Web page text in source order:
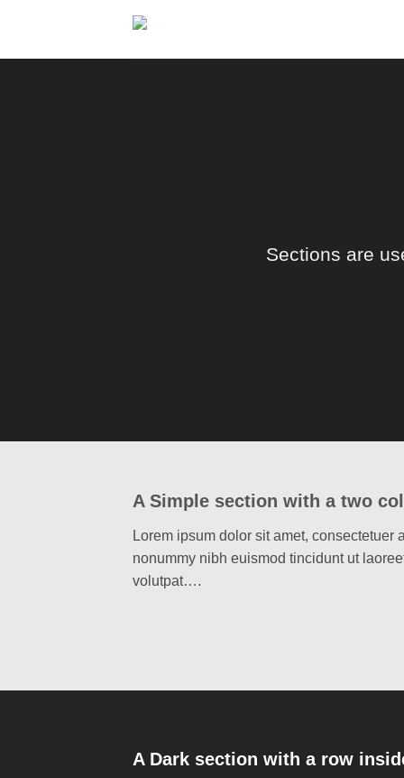
content
Sections are
A Simple section with a two
Lorem ipsum dolor sit amet, consectetuer
nonummy nibh euismod tincidunt ut
volutpat….
A Dark section with a row